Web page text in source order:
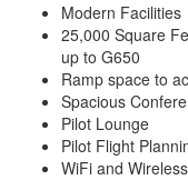
Modern Facilities
25,000 Square
up to G650
Ramp space to
Spacious
Pilot Lounge
Pilot Flight
WiFi and